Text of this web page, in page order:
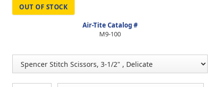
OUT OF STOCK
Air-Tite Catalog #
M9-100